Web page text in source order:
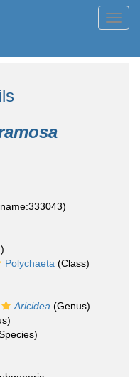
Polychaeta (Class)
Aricidea (Genus)